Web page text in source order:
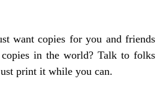
want copies for you and friends
in the world? Talk to folks
print it while you can.